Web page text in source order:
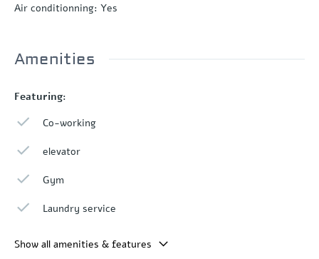
Air conditionning: Yes
Amenities
Featuring:
Co-working
elevator
Gym
Laundry service
Show all amenities & features